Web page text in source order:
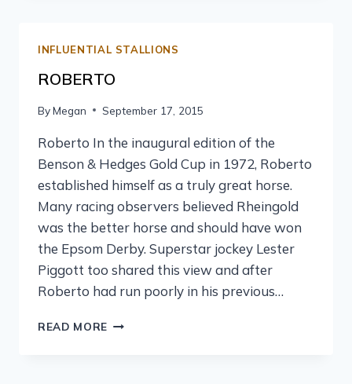
INFLUENTIAL STALLIONS
ROBERTO
ByMegan September 17, 2015
Roberto In the inaugural edition of the
Benson & Hedges Gold Cup in 1972, Roberto
established himself as a truly great horse.
Many racing observers believed Rheingold
was the better horse and should have won
the Epsom Derby. Superstar jockey Lester
Piggott too shared this view and after
Roberto had run poorly in his previous…
READ MORE